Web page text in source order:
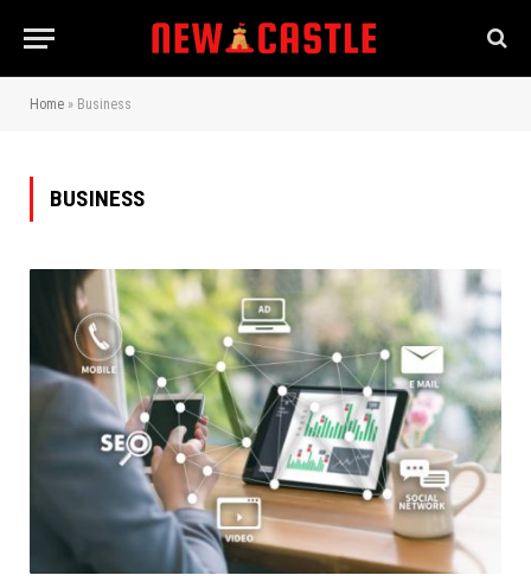
Home » Business
BUSINESS